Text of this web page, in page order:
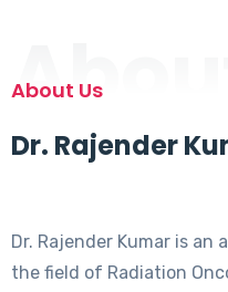
About
About Us
Dr. Rajender
Dr. Rajender Kumar is an
the field of Radiation